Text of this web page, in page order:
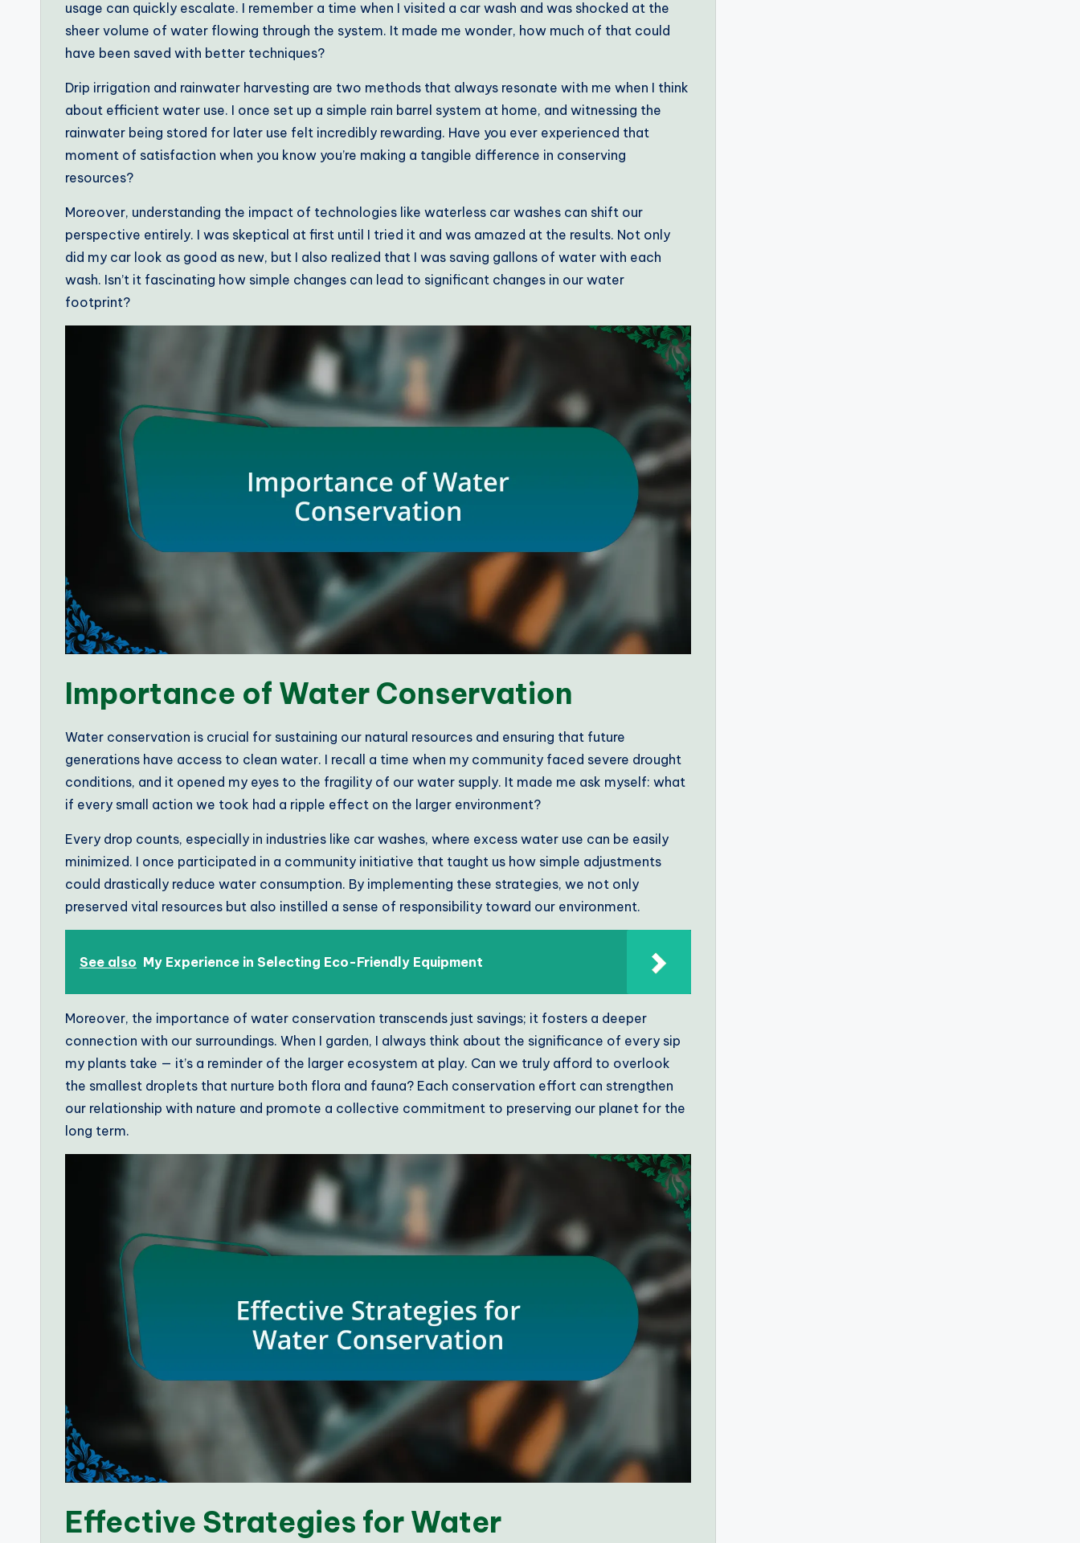
usage can quickly escalate. I remember a time when I visited a car wash and was shocked at the
sheer volume of water flowing through the system. It made me wonder, how much of that could
have been saved with better techniques?
Drip irrigation and rainwater harvesting are two methods that always resonate with me when I think
about efficient water use. I once set up a simple rain barrel system at home, and witnessing the
rainwater being stored for later use felt incredibly rewarding. Have you ever experienced that
moment of satisfaction when you know you’re making a tangible difference in conserving
resources?
Moreover, understanding the impact of technologies like waterless car washes can shift our
perspective entirely. I was skeptical at first until I tried it and was amazed at the results. Not only
did my car look as good as new, but I also realized that I was saving gallons of water with each
wash. Isn’t it fascinating how simple changes can lead to significant changes in our water
footprint?
Importance of Water Conservation
Water conservation is crucial for sustaining our natural resources and ensuring that future
generations have access to clean water. I recall a time when my community faced severe drought
conditions, and it opened my eyes to the fragility of our water supply. It made me ask myself: what
if every small action we took had a ripple effect on the larger environment?
Every drop counts, especially in industries like car washes, where excess water use can be easily
minimized. I once participated in a community initiative that taught us how simple adjustments
could drastically reduce water consumption. By implementing these strategies, we not only
preserved vital resources but also instilled a sense of responsibility toward our environment.
See also My Experience in Selecting Eco-Friendly Equipment
Moreover, the importance of water conservation transcends just savings; it fosters a deeper
connection with our surroundings. When I garden, I always think about the significance of every sip
my plants take — it’s a reminder of the larger ecosystem at play. Can we truly afford to overlook
the smallest droplets that nurture both flora and fauna? Each conservation effort can strengthen
our relationship with nature and promote a collective commitment to preserving our planet for the
long term.
Effective Strategies for Water